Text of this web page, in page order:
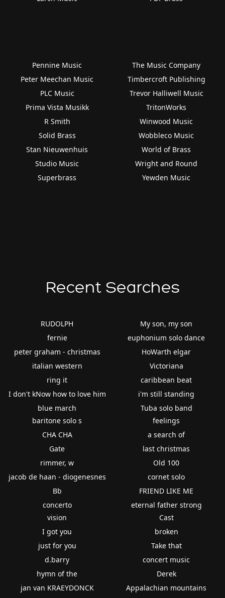
Pennine Music
Peter Meechan Music
PLC Music
Prima Vista Musikk
R Smith
Solid Brass
Stan Nieuwenhuis
Studio Music
Superbrass
The Music Company
Timbercroft Publishing
Trevor Halliwell Music
TritonWorks
Winwood Music
Wobbleco Music
World of Brass
Wright and Round
Yewden Music
Recent Searches
RUDOLPH
fernie
peter graham - christmas
italian western
ring it
I don't kNow how to love him
blue march
My son, my son
euphonium solo dance
HoWarth elgar
Victoriana
caribbean beat
i'm still standing
Tuba solo band
baritone solo s
CHA CHA
Gate
rimmer, w
jacob de haan - diogenesnes
Bb
concerto
feelings
a search of
last christmas
Old 100
cornet solo
FRIEND LIKE ME
eternal father strong
vision
I got you
just for you
d.barry
hymn of the
jan van KRAEYDONCK
Cast
broken
Take that
concert music
Derek
Appalachian mountains